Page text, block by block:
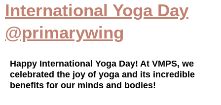
International Yoga Day
@primarywing
Happy International Yoga Day! At VMPS, we
celebrated the joy of yoga and its incredible
benefits for our minds and bodies!